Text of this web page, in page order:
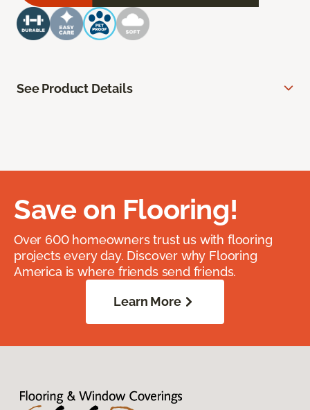
See Product Details
Save on Flooring!
Over 600 homeowners trust us with flooring
projects every day. Discover why Flooring
America is where friends send friends.
Learn More